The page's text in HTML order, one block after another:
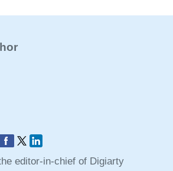
editor-in-chief of Digiarty